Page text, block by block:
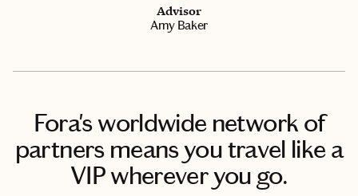
Advisor
Amy Baker
Fora's worldwide network of
partners means you travel like a
VIP wherever you go.